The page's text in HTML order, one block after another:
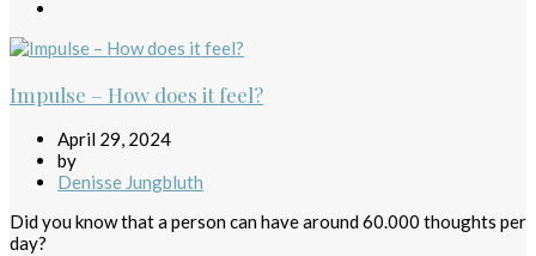
Impulse – How does it feel?
April 29, 2024
by
Denisse Jungbluth
Did you know that a person can have around 60.000 thoughts per
day?